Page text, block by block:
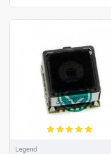
Legend